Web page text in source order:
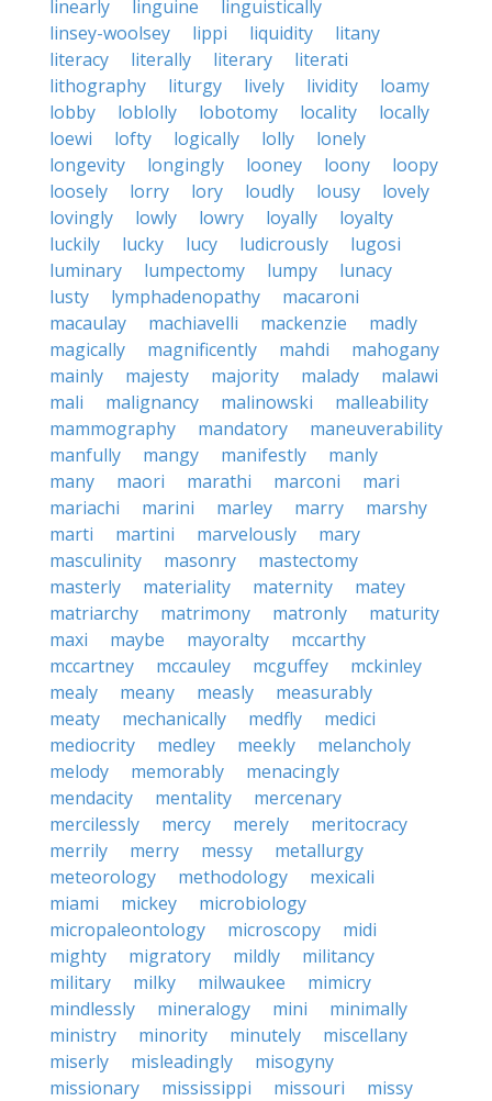
linearly linguine
linguistically
linsey-woolsey
lippi liquidity
litany
literacy
literally literary
literati
lithography
liturgy lively lividity
loamy
lobby
loblolly lobotomy locality
locally
loewi
lofty logically lolly
lonely
longevity
longingly looney loony
loopy
loosely
lorry lory loudly lousy
lovely
lovingly
lowly lowry loyally
loyalty
luckily
lucky lucy ludicrously
lugosi
luminary
lumpectomy lumpy
lunacy
lusty
lymphadenopathy
macaroni
macaulay
machiavelli mackenzie
madly
magically
magnificently mahdi
mahogany
mainly
majesty majority malady
malawi
mali
malignancy malinowski
malleability
mammography
mandatory
maneuverability
manfully
mangy manifestly
manly
many
maori marathi marconi
mari
mariachi
marini marley marry
marshy
marti
martini marvelously
mary
masculinity
masonry
mastectomy
masterly
materiality maternity
matey
matriarchy
matrimony matronly
maturity
maxi
maybe mayoralty
mccarthy
mccartney
mccauley mcguffey
mckinley
mealy
meany measly
measurably
meaty
mechanically medfly
medici
mediocrity
medley meekly
melancholy
melody
memorably
menacingly
mendacity
mentality
mercenary
mercilessly
mercy merely
meritocracy
merrily
merry messy
metallurgy
meteorology
methodology
mexicali
miami
mickey
microbiology
micropaleontology
microscopy
midi
mighty
migratory mildly
militancy
military
milky milwaukee
mimicry
mindlessly
mineralogy mini
minimally
ministry
minority minutely
miscellany
miserly
misleadingly
misogyny
missionary
mississippi missouri
missy